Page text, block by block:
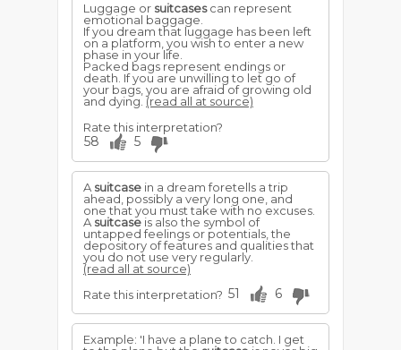
Luggage or suitcasescan represent
emotional baggage.
If you dream that luggage has been left
on a platform, you wish to enter a new
phase in your life.
Packed bags represent endings or
death. If you are unwilling to let go of
your bags, you are afraid of growing old
and dying. (read all at source)
Rate this interpretation?
58 5
A suitcase in a dream foretells a trip
ahead, possibly a very long one, and
one that you must take with no excuses.
A suitcase is also the symbol of
untapped feelings or potentials, the
depository of features and qualities that
you do not use very regularly.
(read all at source)
Rate this interpretation? 51 6
Example: 'I have a plane to catch. I get